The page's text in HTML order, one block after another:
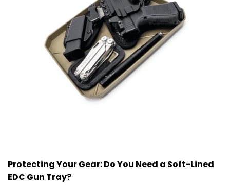
Protecting Your Gear: Do You Need a Soft-Lined
EDC Gun Tray?